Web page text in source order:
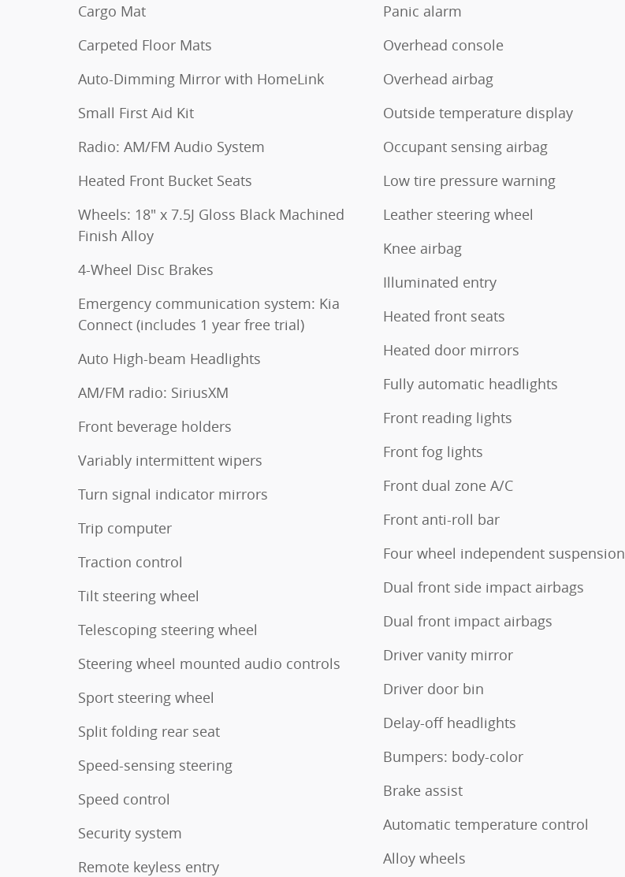
Cargo Mat
Carpeted Floor Mats
Auto-Dimming Mirror with HomeLink
Small First Aid Kit
Radio: AM/FM Audio System
Heated Front Bucket Seats
Wheels: 18" x 7.5J Gloss Black Machined
Finish Alloy
4-Wheel Disc Brakes
Emergency communication system: Kia
Connect (includes 1 year free trial)
Auto High-beam Headlights
AM/FM radio: SiriusXM
Front beverage holders
Variably intermittent wipers
Turn signal indicator mirrors
Trip computer
Traction control
Tilt steering wheel
Telescoping steering wheel
Steering wheel mounted audio controls
Sport steering wheel
Split folding rear seat
Speed-sensing steering
Speed control
Security system
Remote keyless entry
Panic alarm
Overhead console
Overhead airbag
Outside temperature display
Occupant sensing airbag
Low tire pressure warning
Leather steering wheel
Knee airbag
Illuminated entry
Heated front seats
Heated door mirrors
Fully automatic headlights
Front reading lights
Front fog lights
Front dual zone A/C
Front anti-roll bar
Four wheel independent suspension
Dual front side impact airbags
Dual front impact airbags
Driver vanity mirror
Driver door bin
Delay-off headlights
Bumpers: body-color
Brake assist
Automatic temperature control
Alloy wheels